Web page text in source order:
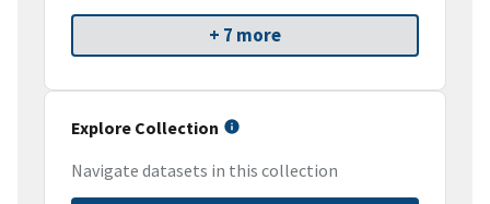
+ 7 more
Explore Collection
Navigate datasets in this collection